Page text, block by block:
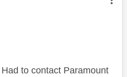
was authored by:
to contact Paramount